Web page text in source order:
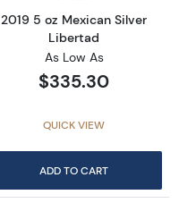
2019 5 oz Mexican Silver
Libertad
As Low As
$335.30
QUICK VIEW
ADD TO CART